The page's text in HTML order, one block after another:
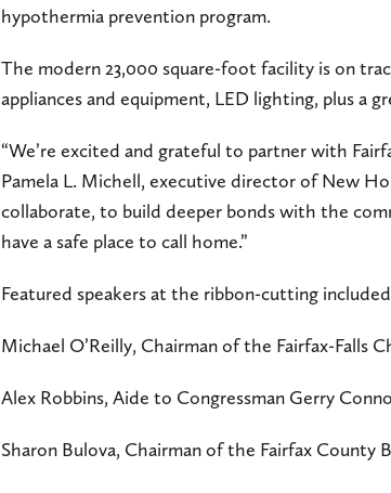
hypothermia prevention program.
The modern 23,000 square-foot facility is on
appliances and equipment, LED lighting, plus a
“We’re excited and grateful to partner with
Pamela L. Michell, executive director of New
collaborate, to build deeper bonds with the
have a safe place to call home.”
Featured speakers at the ribbon-cutting
Michael O’Reilly, Chairman of the Fairfax-Falls
Alex Robbins, Aide to Congressman Gerry
Sharon Bulova, Chairman of the Fairfax County